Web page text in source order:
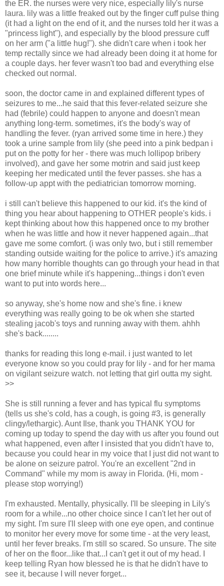
the ER. the nurses were very nice, especially lily's nurse
laura. lily was a little freaked out by the finger cuff pulse thing
(it had a light on the end of it, and the nurses told her it was a
"princess light"), and especially by the blood pressure cuff
on her arm ("a little hug!"). she didn't care when i took her
temp rectally since we had already been doing it at home for
a couple days. her fever wasn't too bad and everything else
checked out normal.
soon, the doctor came in and explained different types of
seizures to me...he said that this fever-related seizure she
had (febrile) could happen to anyone and doesn't mean
anything long-term. sometimes, it's the body's way of
handling the fever. (ryan arrived some time in here.) they
took a urine sample from lily (she peed into a pink bedpan i
put on the potty for her - there was much lollipop bribery
involved), and gave her some motrin and said just keep
keeping her medicated until the fever passes. she has a
follow-up appt with the pediatrician tomorrow morning.
i still can't believe this happened to our kid. it's the kind of
thing you hear about happening to OTHER people's kids. i
kept thinking about how this happened once to my brother
when he was little and how it never happened again...that
gave me some comfort. (i was only two, but i still remember
standing outside waiting for the police to arrive.) it's amazing
how many horrible thoughts can go through your head in that
one brief minute while it's happening...things i don't even
want to put into words here...
so anyway, she's home now and she's fine. i knew
everything was really going to be ok when she started
stealing jacob's toys and running away with them. ahhh
she's back........
thanks for reading this long e-mail. i just wanted to let
everyone know so you could pray for lily - and for her mama
on vigilant seizure watch. not letting that girl outta my sight.
>>
She is still running a fever and has typical flu symptoms
(tells us she's cold, has a cough, is going #3, is generally
clingy/lethargic). Aunt Ilse, thank you THANK YOU for
coming up today to spend the day with us after you found out
what happened, even after I insisted that you didn't have to,
because you could hear in my voice that I just did not want to
be alone on seizure patrol. You're an excellent "2nd in
Command" while my mom is away in Florida. (Hi, mom -
please stop worrying!)
I'm exhausted. Mentally, physically. I'll be sleeping in Lily's
room for a while...no other choice since I can't let her out of
my sight. I'm sure I'll sleep with one eye open, and continue
to monitor her every move for some time - at the very least,
until her fever breaks. I'm still so scared. So unsure. The site
of her on the floor...like that...I can't get it out of my head. I
keep telling Ryan how blessed he is that he didn't have to
see it, because I will never forget...